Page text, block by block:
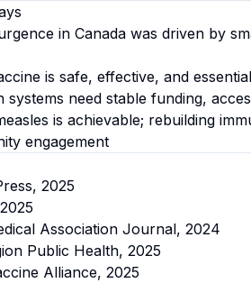
in Canada was driven by
is safe, effective, and
systems need stable funding,
is achievable; rebuilding
engagement
2025
Association Journal, 2024
Public Health, 2025
Alliance, 2025